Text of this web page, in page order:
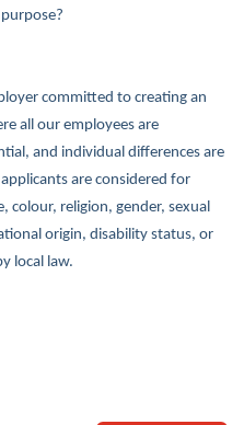
committed to creating an
all our employees are
and individual differences are
are considered for
colour, religion, gender, sexual
origin, disability status, or
local law.